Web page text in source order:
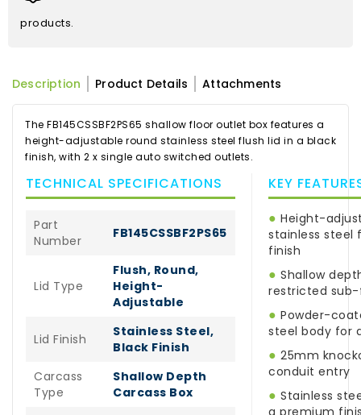
products.
Description Product Details Attachments
The FB145CSSBF2PS65 shallow floor outlet box features a
height-adjustable round stainless steel flush lid in a black
finish, with 2 x single auto switched outlets.
TECHNICAL SPECIFICATIONS
Part
Number
FB145CSSBF2PS65
Lid Type
Flush, Round,
Height-
Adjustable
Lid Finish
Stainless Steel,
Black Finish
Carcass
Type
Shallow Depth
Carcass Box
KEY
● Height-
stainless steel
finish
● Shallow
restricted
● Powder-
steel body for
● 25mm
conduit entry
● Stainless